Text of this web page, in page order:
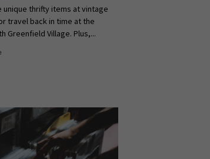
unique thrifty items at vintage
travel back in time at the
Greenfield Village. Plus,...